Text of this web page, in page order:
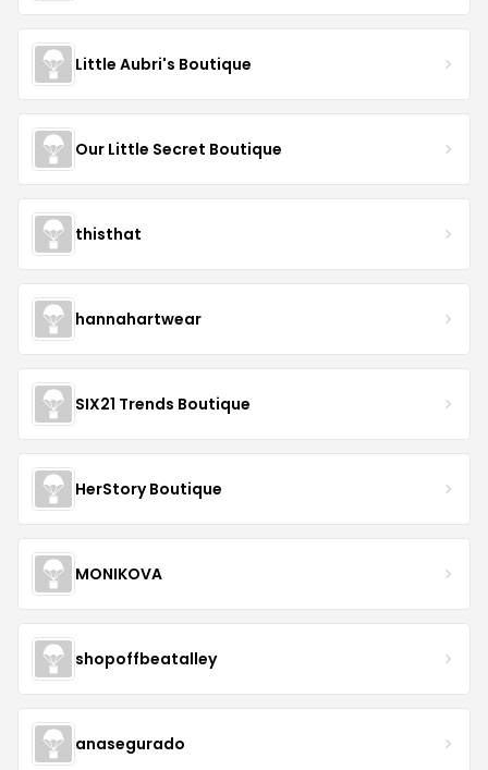
Little Aubri's Boutique
Our Little Secret Boutique
thisthat
hannahartwear
SIX21 Trends Boutique
HerStory Boutique
MONIKOVA
shopoffbeatalley
anasegurado